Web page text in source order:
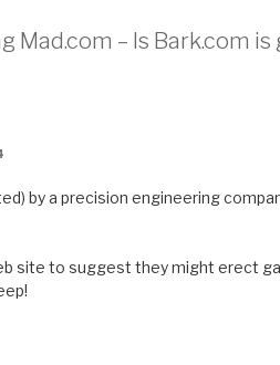
Mad.com – Is Bark.com
by a precision engineering
site to suggest they might erect